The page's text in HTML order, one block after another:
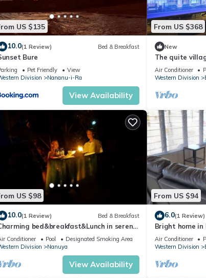
US $135
10.0(1 Review) Bed & Breakfast
Bure
Pet Friendly
View
Division
Nananu-i-Ra
View Availability
From US $368
New
The quite
Home. 10mins
Air Conditioner
Western Division
US $98
10.0(1 Review) Bed & Breakfast
bed&breakfast&Lunch in serene
in Matacawalevu with WiFi&Netflix
Conditioner Pool
Designated Smoking Area
Division
Nanuya
View Availability
From US $94
6.0(1 Review)
Bright home in
Air Conditioner
Western Division